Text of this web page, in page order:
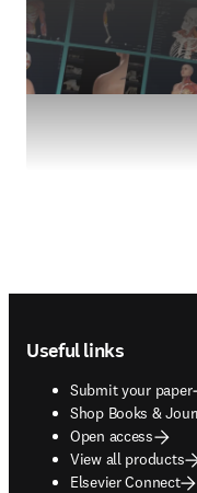
Useful links
Submit your paper
Shop Books &
opens in new tab/
Open access
View all products
Elsevier Connect